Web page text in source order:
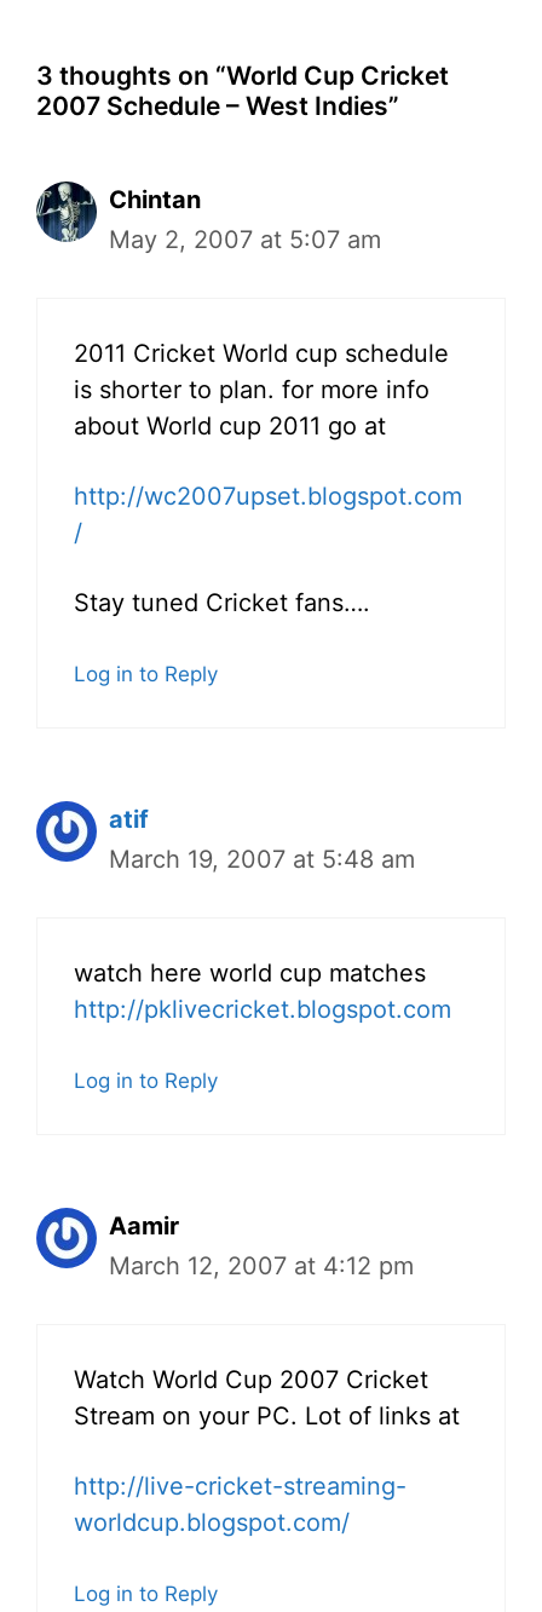
3 thoughts on “World Cup Cricket
2007 Schedule – West Indies”
Chintan
May 2, 2007 at 5:07 am
2011 Cricket World cup schedule
is shorter to plan. for more info
about World cup 2011 go at
http://wc2007upset.blogspot.com
/
Stay tuned Cricket fans….
Log in to Reply
atif
March 19, 2007 at 5:48 am
watch here world cup matches
http://pklivecricket.blogspot.com
Log in to Reply
Aamir
March 12, 2007 at 4:12 pm
Watch World Cup 2007 Cricket
Stream on your PC. Lot of links at
http://live-cricket-streaming-
worldcup.blogspot.com/
Log in to Reply